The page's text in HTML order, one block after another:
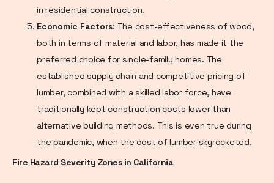
in residential construction.
Economic Factors: The cost-effectiveness of wood,
both in terms of material and labor, has made it the
preferred choice for single-family homes. The
established supply chain and competitive pricing of
lumber, combined with a skilled labor force, have
traditionally kept construction costs lower than
alternative building methods. This is even true during
the pandemic, when the cost of lumber skyrocketed.
Fire Hazard Severity Zones in California